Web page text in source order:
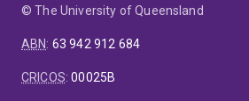
© The University of Queensland
ABN: 63 942 912 684
CRICOS:00025B